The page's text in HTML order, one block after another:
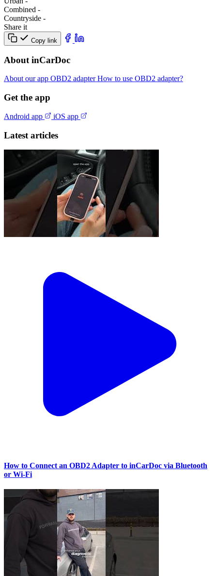
Combined -
Сountryside -
Share it
Copy link
About inCarDoc
About our app OBD2 adapterHow to use OBD2 adapter?
Get the app
Android app iOS app
Latest articles
How to Connect an OBD2 Adapter to inCarDoc via Bluetooth
or Wi‑Fi